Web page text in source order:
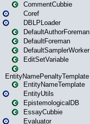
CommentCubbie
Coref
DBLPLoader
DefaultAuthorForeman
DefaultForeman
DefaultSamplerWorker
EditSetVariable
EntityNamePenaltyTemplate
EntityNameTemplate
EntityUtils
EpistemologicalDB
EssayCubbie
Evaluator